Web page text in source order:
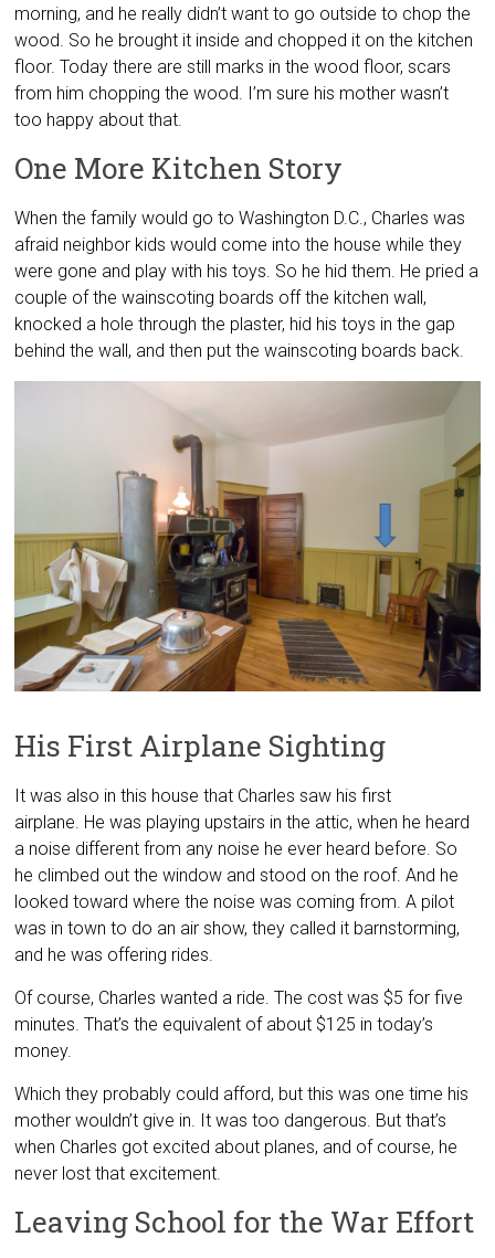
morning, and he really didn’t want to go outside to chop the
wood. So he brought it inside and chopped it on the kitchen
floor. Today there are still marks in the wood floor, scars
from him chopping the wood. I’m sure his mother wasn’t
too happy about that.
One More Kitchen Story
When the family would go to Washington D.C., Charles was
afraid neighbor kids would come into the house while they
were gone and play with his toys. So he hid them. He pried a
couple of the wainscoting boards off the kitchen wall,
knocked a hole through the plaster, hid his toys in the gap
behind the wall, and then put the wainscoting boards back.
His First Airplane Sighting
It was also in this house that Charles saw his first
airplane. He was playing upstairs in the attic, when he heard
a noise different from any noise he ever heard before. So
he climbed out the window and stood on the roof. And he
looked toward where the noise was coming from. A pilot
was in town to do an air show, they called it barnstorming,
and he was offering rides.
Of course, Charles wanted a ride. The cost was $5 for five
minutes. That’s the equivalent of about $125 in today’s
money.
Which they probably could afford, but this was one time his
mother wouldn’t give in. It was too dangerous. But that’s
when Charles got excited about planes, and of course, he
never lost that excitement.
Leaving School for the War Effort